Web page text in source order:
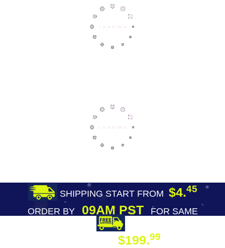
SHIPPING START FROM $4.45
ORDER BY09AM PST
FOR SAME
$199.99